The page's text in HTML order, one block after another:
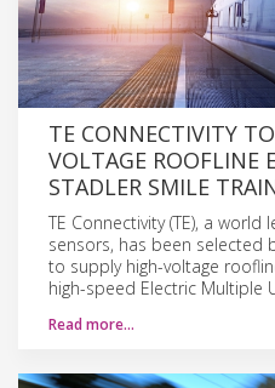
TE CONNECTIVITY
VOLTAGE ROOFLINE
STADLER SMILE
TE Connectivity (TE), a
sensors, has been selected
to supply high-voltage
high-speed Electric Multiple
Read more…